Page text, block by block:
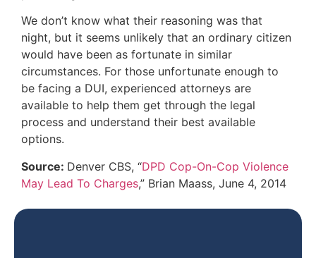
We don’t know what their reasoning was that
night, but it seems unlikely that an ordinary citizen
would have been as fortunate in similar
circumstances. For those unfortunate enough to
be facing a DUI, experienced attorneys are
available to help them get through the legal
process and understand their best available
options.
Source: Denver CBS, “DPD Cop-On-Cop Violence
May Lead To Charges,” Brian Maass, June 4, 2014